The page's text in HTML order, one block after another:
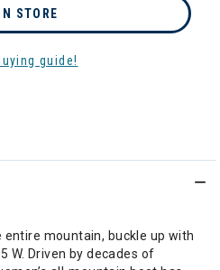
STORE
guide!
entire mountain, buckle up with
W. Driven by decades of